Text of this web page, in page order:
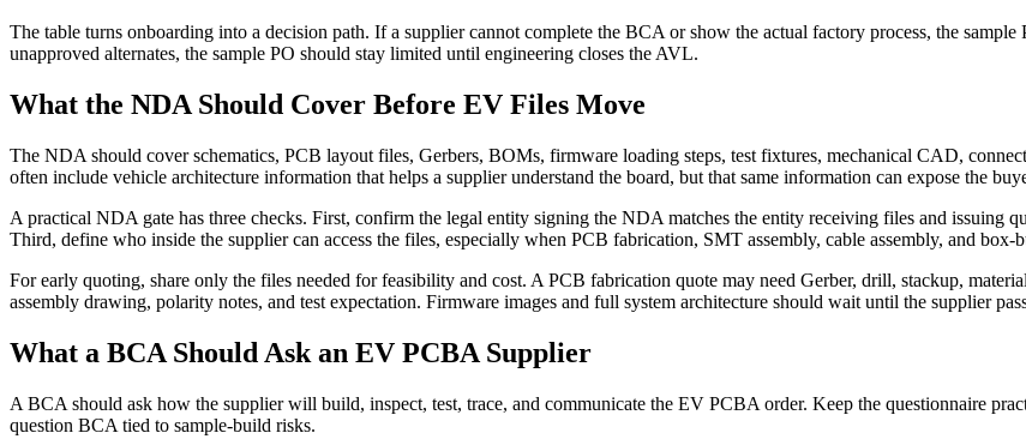
The table turns onboarding into a decision path. If a supplier cannot complete the BCA or show the actual factory process, the
unapproved alternates, the sample PO should stay limited until engineering closes the AVL.
What the NDA Should Cover Before EV Files Move
The NDA should cover schematics, PCB layout files, Gerbers, BOMs, firmware loading steps, test fixtures, mechanical CAD,
often include vehicle architecture information that helps a supplier understand the board, but that same information can expose the
A practical NDA gate has three checks. First, confirm the legal entity signing the NDA matches the entity receiving files and issuing
Third, define who inside the supplier can access the files, especially when PCB fabrication, SMT assembly, cable assembly, and box-
For early quoting, share only the files needed for feasibility and cost. A PCB fabrication quote may need Gerber, drill, stackup,
assembly drawing, polarity notes, and test expectation. Firmware images and full system architecture should wait until the supplier
What a BCA Should Ask an EV PCBA Supplier
A BCA should ask how the supplier will build, inspect, test, trace, and communicate the EV PCBA order. Keep the questionnaire
question BCA tied to sample-build risks.